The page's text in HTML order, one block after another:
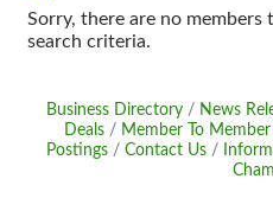
Sorry, there are no members
search criteria.
Business Directory News
Deals
Member To Member
Postings
Contact Us